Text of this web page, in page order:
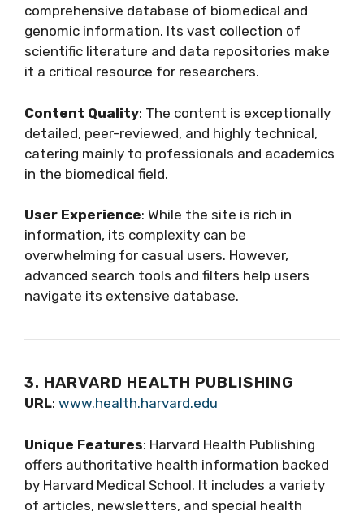
comprehensive database of biomedical and
genomic information. Its vast collection of
scientific literature and data repositories make
it a critical resource for researchers.
Content Quality: The content is exceptionally
detailed, peer-reviewed, and highly technical,
catering mainly to professionals and academics
in the biomedical field.
User Experience: While the site is rich in
information, its complexity can be
overwhelming for casual users. However,
advanced search tools and filters help users
navigate its extensive database.
3. HARVARD HEALTH PUBLISHING
URL: www.health.harvard.edu
Unique Features: Harvard Health Publishing
offers authoritative health information backed
by Harvard Medical School. It includes a variety
of articles, newsletters, and special health